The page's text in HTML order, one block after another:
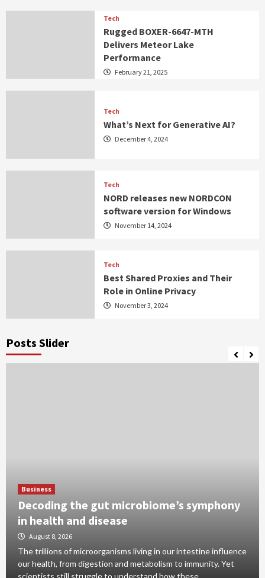
Tech
Rugged BOXER-6647-MTH
Delivers Meteor Lake
Performance
February 21, 2025
Tech
What’s Next for Generative AI?
December 4, 2024
Tech
NORD releases new NORDCON
software version for Windows
November 14, 2024
Tech
Best Shared Proxies and Their
Role in Online Privacy
November 3, 2024
Posts Slider
Business
Decoding the gut microbiome’s symphony
in health and disease
August 8, 2026
The trillions of microorganisms living in our intestine influence
our health, from digestion and metabolism to immunity. Yet
scientists still struggle to understand how these...